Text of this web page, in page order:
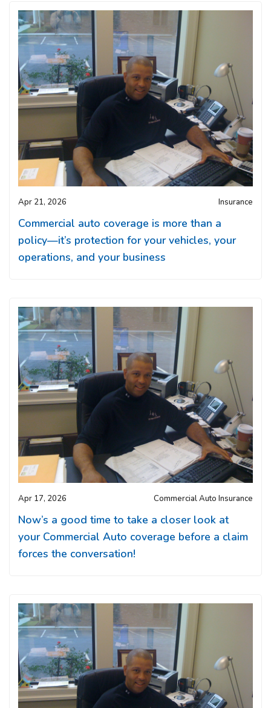
Apr 21, 2026 Insurance
Commercial auto coverage is more than a
policy—it’s protection for your vehicles, your
operations, and your business
Apr 17, 2026 Commercial Auto Insurance
Now’s a good time to take a closer look at
your Commercial Auto coverage before a claim
forces the conversation!